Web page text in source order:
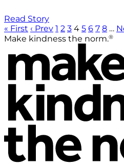
Read Story
« First ‹ Prev 1 2 3 4 5 6 7 8 …
Make kindness the norm.®